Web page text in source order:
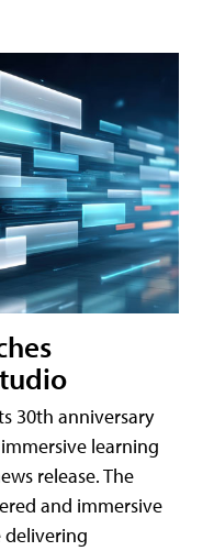
30th anniversary
learning
release. The
and immersive